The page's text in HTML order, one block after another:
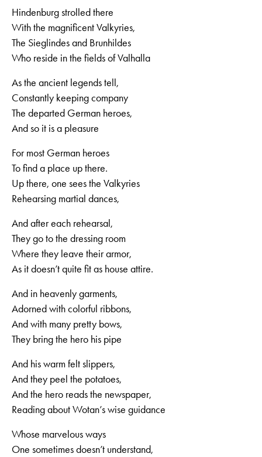
Hindenburg strolled there
With the magnificent Valkyries,
The Sieglindes and Brunhildes
Who reside in the fields of Valhalla
As the ancient legends tell,
Constantly keeping company
The departed German heroes,
And so it is a pleasure
For most German heroes
To find a place up there.
Up there, one sees the Valkyries
Rehearsing martial dances,
And after each rehearsal,
They go to the dressing room
Where they leave their armor,
As it doesn’t quite fit as house attire.
And in heavenly garments,
Adorned with colorful ribbons,
And with many pretty bows,
They bring the hero his pipe
And his warm felt slippers,
And they peel the potatoes,
And the hero reads the newspaper,
Reading about Wotan’s wise guidance
Whose marvelous ways
One sometimes doesn’t understand,